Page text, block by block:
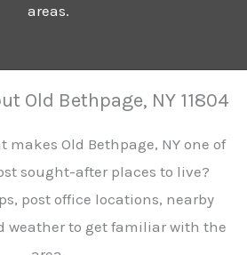
areas.
Old Bethpage, NY 11804
makes Old Bethpage, NY one of
sought-after places to live?
post office locations, nearby
weather to get familiar with the